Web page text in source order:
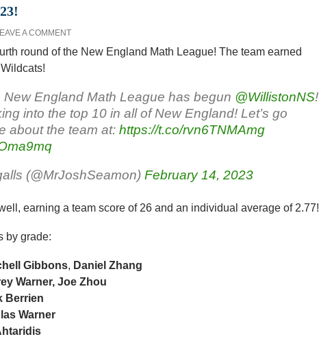
A COMMENT
round of the New England Math League! The team earned
New England Math League has begun @WillistonNS!
into the top 10 in all of New England! Let’s go
about the team at: https://t.co/rvn6TNMAmg
(@MrJoshSeamon) February 14, 2023
earning a team score of 26 and an individual average of 2.77!
by grade:
Gibbons, Daniel Zhang
Warner, Joe Zhou
Berrien
Warner